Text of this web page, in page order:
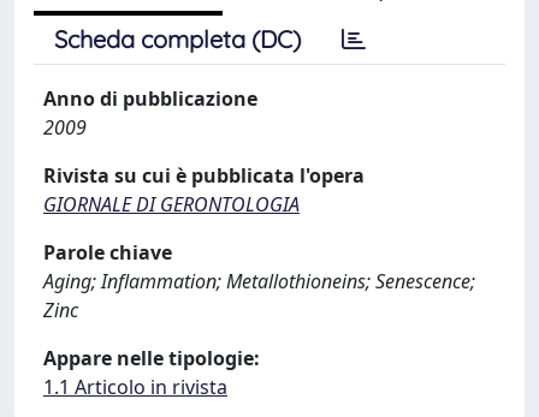
Scheda completa (DC)
Anno di pubblicazione
2009
Rivista su cui è pubblicata l'opera
GIORNALE DI GERONTOLOGIA
Parole chiave
Aging; Inflammation; Metallothioneins; Senescence;
Zinc
Appare nelle tipologie:
1.1 Articolo in rivista